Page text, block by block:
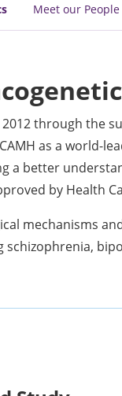
Meet our People
through the
as a world-
better
by Health
mechanisms